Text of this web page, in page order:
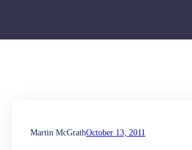
Martin McGrathOctober 13, 2011